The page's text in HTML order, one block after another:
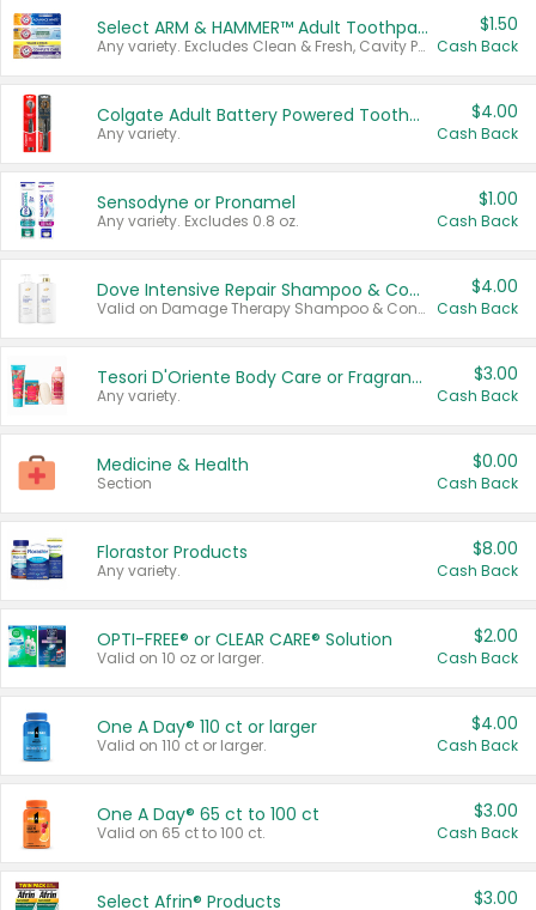
Select ARM & HAMMER™ Adult Toothpastes
Any variety. Excludes Clean & Fresh, Cavity Protection, and trial and travel sizes.
$1.50
Cash Back
Colgate Adult Battery Powered Toothbrushes
Any variety.
$4.00
Cash Back
Sensodyne or Pronamel
Any variety. Excludes 0.8 oz.
$1.00
Cash Back
Dove Intensive Repair Shampoo & Conditioner Set
Valid on Damage Therapy Shampoo & Conditioner Set 33.8 oz bottles.
$4.00
Cash Back
Tesori D'Oriente Body Care or Fragrance
Any variety.
$3.00
Cash Back
Medicine & Health
Section
$0.00
Cash Back
Florastor Products
Any variety.
$8.00
Cash Back
OPTI-FREE® or CLEAR CARE® Solution
Valid on 10 oz or larger.
$2.00
Cash Back
One A Day® 110 ct or larger
Valid on 110 ct or larger.
$4.00
Cash Back
One A Day® 65 ct to 100 ct
Valid on 65 ct to 100 ct.
$3.00
Cash Back
Select Afrin® Products $3.00